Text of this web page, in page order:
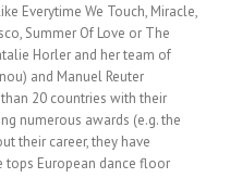
Everytime We Touch, Miracle,
Summer Of Love or The
Horler and her team of
and Manuel Reuter
20 countries with their
numerous awards (e.g. the
their career, they have
tops European dance floor